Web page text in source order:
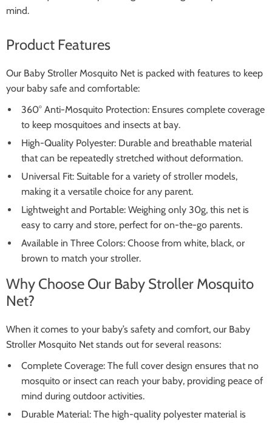
mind.
Product Features
Our Baby Stroller Mosquito Net is packed with features to keep
your baby safe and comfortable:
360° Anti-Mosquito Protection: Ensures complete coverage
to keep mosquitoes and insects at bay.
High-Quality Polyester: Durable and breathable material
that can be repeatedly stretched without deformation.
Universal Fit: Suitable for a variety of stroller models,
making it a versatile choice for any parent.
Lightweight and Portable: Weighing only 30g, this net is
easy to carry and store, perfect for on-the-go parents.
Available in Three Colors: Choose from white, black, or
brown to match your stroller.
Why Choose Our Baby Stroller Mosquito
Net?
When it comes to your baby’s safety and comfort, our Baby
Stroller Mosquito Net stands out for several reasons:
Complete Coverage: The full cover design ensures that no
mosquito or insect can reach your baby, providing peace of
mind during outdoor activities.
Durable Material: The high-quality polyester material is